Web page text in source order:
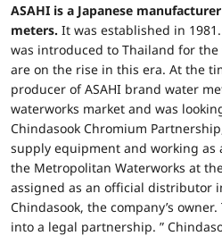
ASAHI is a Japanese
meters. It was established in
was introduced to Thailand for
are on the rise in this era. At the
producer of ASAHI brand water
waterworks market and was
Chindasook Chromium
supply equipment and working
the Metropolitan Waterworks at
assigned as an official distributor
Chindasook, the company’s
into a legal partnership. ”